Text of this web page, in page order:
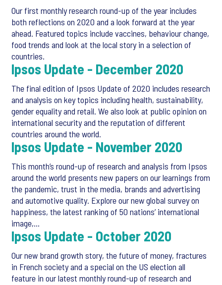
Our first monthly research round-up of the year includes
both reflections on 2020 and a look forward at the year
ahead. Featured topics include vaccines, behaviour change,
food trends and look at the local story in a selection of
countries.
Ipsos Update - December 2020
The final edition of Ipsos Update of 2020 includes research
and analysis on key topics including health, sustainability,
gender equality and retail. We also look at public opinion on
international security and the reputation of different
countries around the world.
Ipsos Update - November 2020
This month’s round-up of research and analysis from Ipsos
around the world presents new papers on our learnings from
the pandemic, trust in the media, brands and advertising
and automotive quality. Explore our new global survey on
happiness, the latest ranking of 50 nations’ international
image,…
Ipsos Update - October 2020
Our new brand growth story, the future of money, fractures
in French society and a special on the US election all
feature in our latest monthly round-up of research and